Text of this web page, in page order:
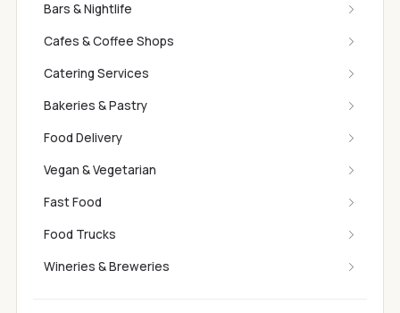
Bars & Nightlife
Cafes & Coffee Shops
Catering Services
Bakeries & Pastry
Food Delivery
Vegan & Vegetarian
Fast Food
Food Trucks
Wineries & Breweries